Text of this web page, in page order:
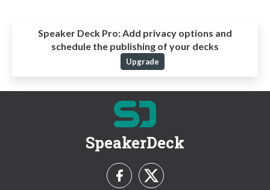
Speaker Deck Pro:Add privacy options and
schedule the publishing of your decks
Upgrade
SpeakerDeck